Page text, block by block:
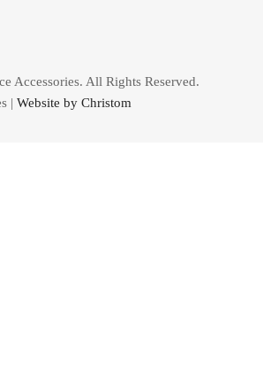
Accessories. All Rights Reserved.
| Website by Christom